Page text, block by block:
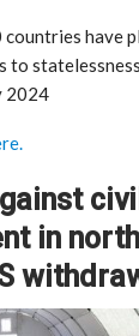
countries have
to
2024
in